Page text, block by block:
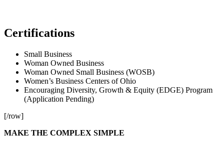
Certifications
Small Business
Woman Owned Business
Woman Owned Small Business (WOSB)
Women’s Business Centers of Ohio
Encouraging Diversity, Growth & Equity (EDGE) Program
(Application Pending)
[/row]
MAKE THE COMPLEX SIMPLE